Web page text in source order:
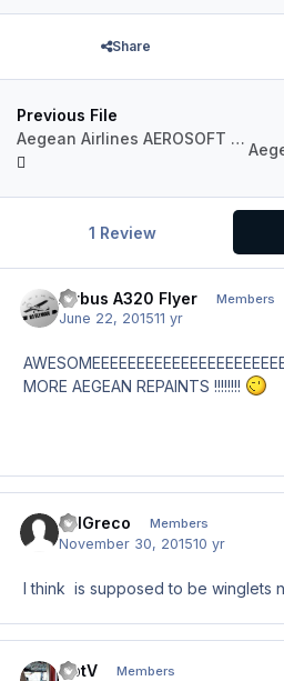
Share
Previous File
Aegean Airlines AEROSOFT AIRBUS A320 IAE Sharklets SX-DNA
1 Review
Airbus A320 Flyer Members
June 22, 201511 yr
MORE AEGEAN REPAINTS !!!!!!!!
BillGreco Members
November 30, 201510 yr
I think is supposed to be winglets
CptV Members